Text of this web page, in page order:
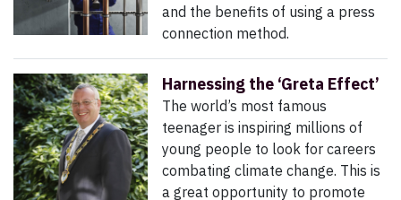
and the benefits of using a press
connection method.
Harnessing the ‘Greta Effect’
The world’s most famous
teenager is inspiring millions of
young people to look for careers
combating climate change. This is
a great opportunity to promote